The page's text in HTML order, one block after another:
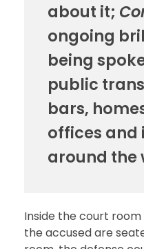
about it;
ongoing
being
public
bars,
offices and
around the
Inside the court
the accused are